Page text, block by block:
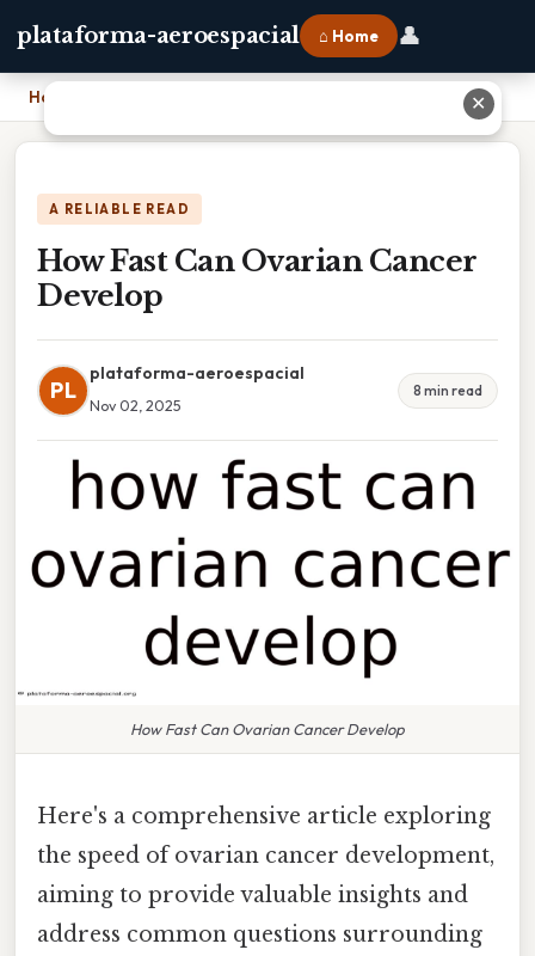
plataforma-aeroespacial ⌂ Home 👤
Home
A RELIABLE READ
How Fast Can Ovarian Cancer
Develop
PL
plataforma-aeroespacial
Nov 02, 2025
8 min read
How Fast Can Ovarian Cancer Develop
Here's a comprehensive article exploring
the speed of ovarian cancer development,
aiming to provide valuable insights and
address common questions surrounding
✕